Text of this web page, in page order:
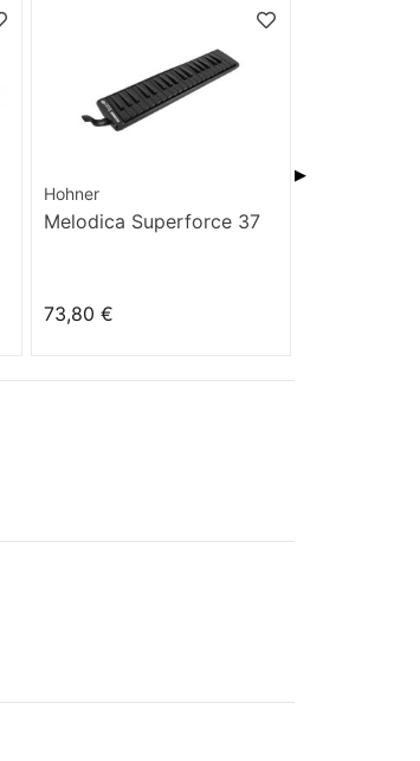
Hohner
Melodica Superforce 37
73,80 €
▶